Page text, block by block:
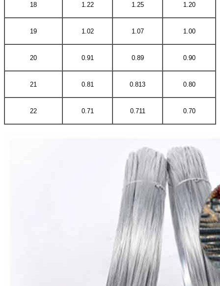
18 1.22 1.25 1.20
19 1.02 1.07 1.00
20 0.91 0.89 0.90
21 0.81 0.813 0.80
22 0.71 0.711 0.70